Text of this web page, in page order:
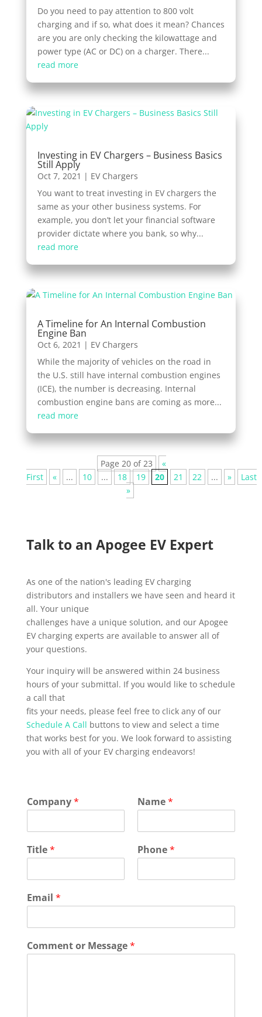
Do you need to pay attention to 800 volt
charging and if so, what does it mean? Chances
are you are only checking the kilowattage and
power type (AC or DC) on a charger. There...
read more
Investing in EV Chargers – Business Basics
Still Apply
Oct 7, 2021 | EV Chargers
You want to treat investing in EV chargers the
same as your other business systems. For
example, you don’t let your financial software
provider dictate where you bank, so why...
read more
A Timeline for An Internal Combustion
Engine Ban
Oct 6, 2021 | EV Chargers
While the majority of vehicles on the road in
the U.S. still have internal combustion engines
(ICE), the number is decreasing. Internal
combustion engine bans are coming as more...
read more
Page 20 of 23
«
First
« ... 10 ... 18 19 20 21 22 ... »
Last
»
Talk to an Apogee EV Expert
As one of the nation's leading EV charging
distributors and installers we have seen and heard it
all. Your unique
challenges have a unique solution, and our Apogee
EV charging experts are available to answer all of
your questions.
Your inquiry will be answered within 24 business
hours of your submittal. If you would like to schedule
a call that
fits your needs, please feel free to click any of our
Schedule A Call buttons to view and select a time
that works best for you. We look forward to assisting
you with all of your EV charging endeavors!
Company* Name*
Title* Phone*
Email *
Comment or Message*